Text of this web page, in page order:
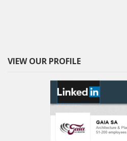
VIEW OUR PROFILE